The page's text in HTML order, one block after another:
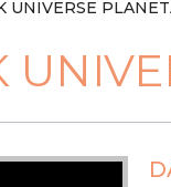
UNIVERSE